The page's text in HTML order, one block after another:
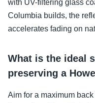
with UV-filtering glass
Columbia builds, the
accelerates fading on
What is the ideal
preserving a
Aim for a maximum